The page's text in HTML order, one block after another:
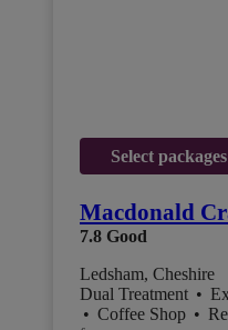
Select
Macdonald
7.8 Good
Ledsham, Cheshire
Dual Treatment •
• Coffee Shop •